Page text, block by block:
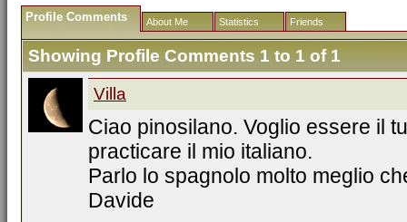
Profile Comments About Me Statistics Friends
Showing Profile Comments 1 to 1of1
Villa
Ciao pinosilano. Voglio essere il
practicare il mio italiano.
Parlo lo spagnolo molto meglio
Davide